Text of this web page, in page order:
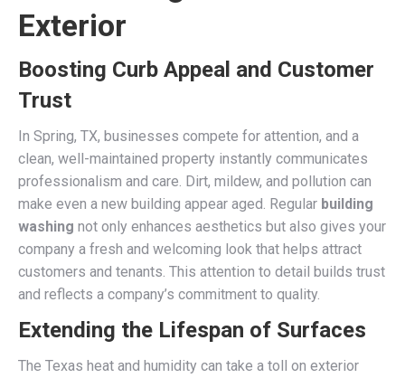
Exterior
Boosting Curb Appeal and Customer
Trust
In Spring, TX, businesses compete for attention, and a
clean, well-maintained property instantly communicates
professionalism and care. Dirt, mildew, and pollution can
make even a new building appear aged. Regular building
washing not only enhances aesthetics but also gives your
company a fresh and welcoming look that helps attract
customers and tenants. This attention to detail builds trust
and reflects a company’s commitment to quality.
Extending the Lifespan of Surfaces
The Texas heat and humidity can take a toll on exterior